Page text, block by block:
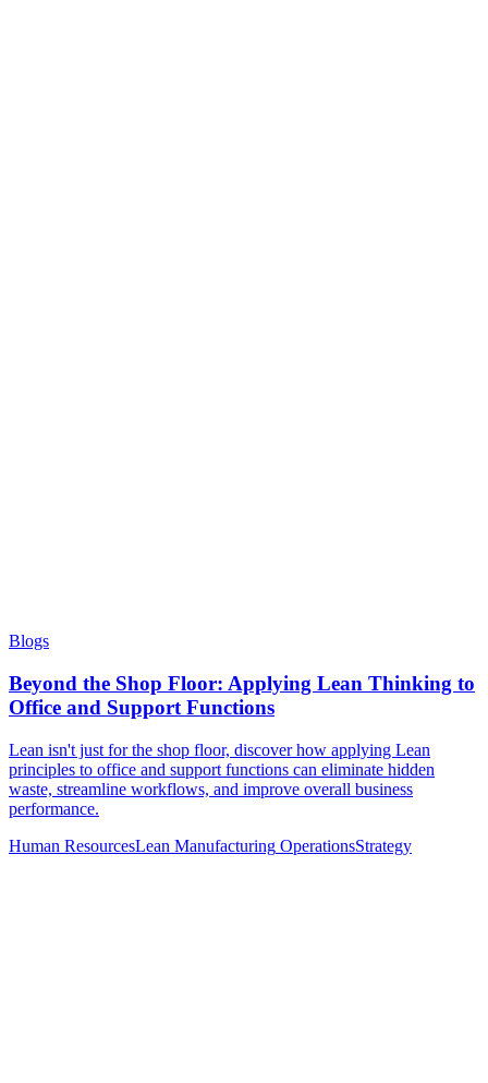
Blogs
Beyond the Shop Floor: Applying Lean Thinking to
Office and Support Functions
Lean isn't just for the shop floor, discover how applying Lean
principles to office and support functions can eliminate hidden
waste, streamline workflows, and improve overall business
performance.
Human ResourcesLean Manufacturing OperationsStrategy